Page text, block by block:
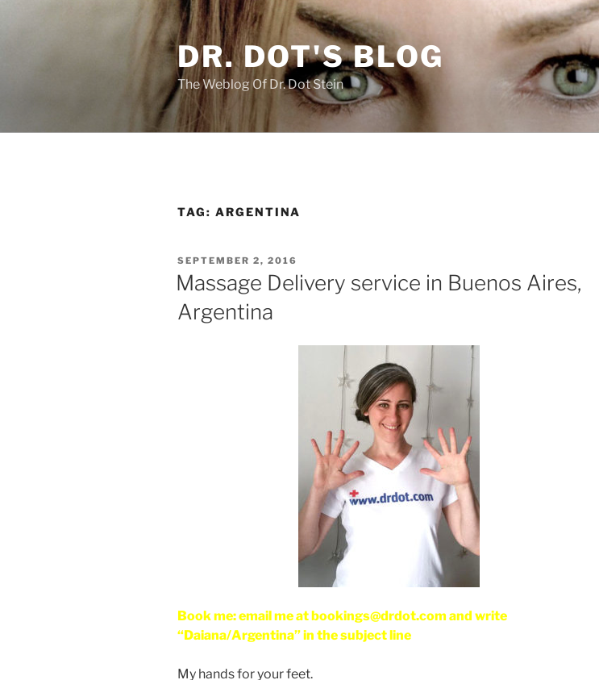
DR. DOT'S BLOG
The Weblog Of Dr. Dot Stein
TAG: ARGENTINA
POSTED
ON
SEPTEMBER 2, 2016
Massage Delivery service in Buenos Aires,
Argentina
Book me: email me at bookings@drdot.com and write
“Daiana/Argentina” in the subject line
My hands for your feet.